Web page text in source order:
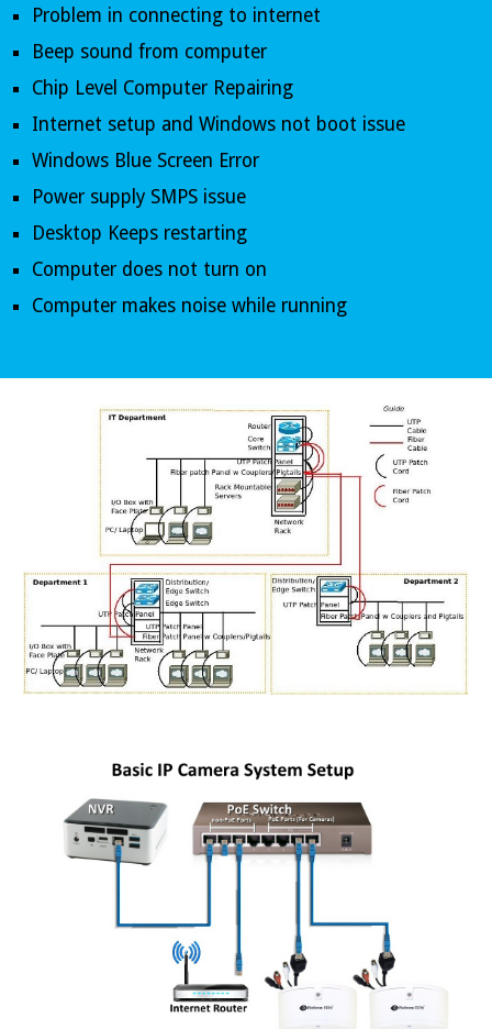
Problem in connecting to internet
Beep sound from computer
Chip Level Computer Repairing
Internet setup and Windows not boot issue
Windows Blue Screen Error
Power supply SMPS issue
Desktop Keeps restarting
Computer does not turn on
Computer makes noise while running